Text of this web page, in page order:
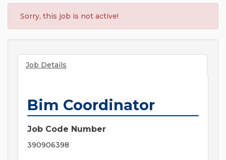
Sorry, this job is not active!
Job Details
Bim Coordinator
Job Code Number
390906398